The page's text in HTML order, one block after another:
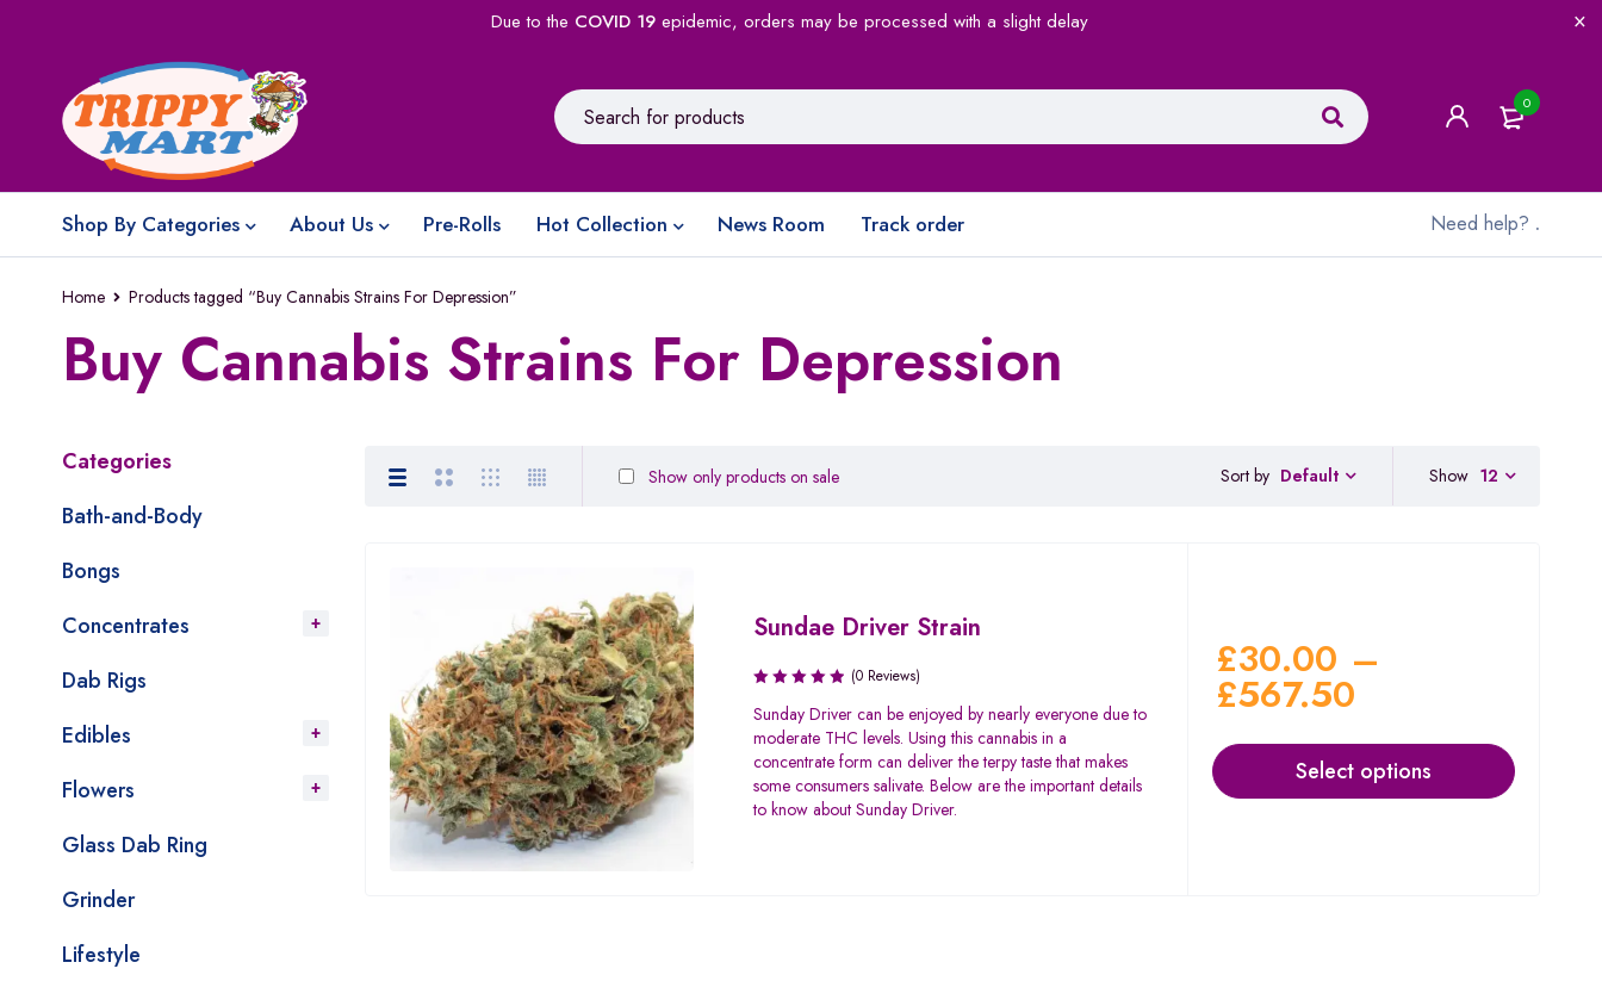
Due to the COVID 19epidemic, orders may be processed with a slight delay
0
Shop By Categories About Us Pre-Rolls Hot Collection News Room Track order Need help? .
Home Products tagged “Buy Cannabis Strains For Depression”
Buy Cannabis Strains For Depression
Categories
Bath-and-Body
Bongs
Concentrates
Dab Rigs
Edibles
Flowers
Glass Dab Ring
Grinder
Lifestyle
Sort by Default
Show only products on sale Show 12
Sundae Driver Strain
(0 Reviews)
Sunday Driver can be enjoyed by nearly everyone due to
moderate THC levels. Using this cannabis in a
concentrate form can deliver the terpy taste that makes
some consumers salivate. Below are the important details
to know about Sunday Driver.
£30.00 –
£567.50
Select options